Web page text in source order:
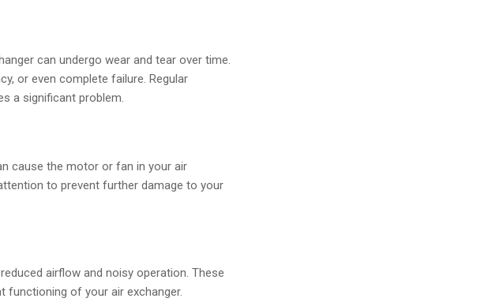
can undergo wear and tear over time.
or even complete failure. Regular
a significant problem.
cause the motor or fan in your air
to prevent further damage to your
airflow and noisy operation. These
functioning of your air exchanger.